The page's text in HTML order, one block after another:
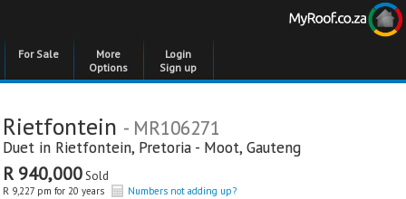
For Sale
More
Options
Login
Sign up
Rietfontein - MR106271
Duet in Rietfontein, Pretoria - Moot, Gauteng
R 940,000Sold
R 9,227 pm for 20 years Numbers not adding up?